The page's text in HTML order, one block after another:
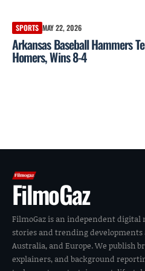
SPORTS MAY 22, 2026
Arkansas Baseball Hammers
Homers, Wins 8-4
FilmoGaz
FilmoGaz is an independent
stories and trending developments
Australia, and Europe. We publish
explainers, and background